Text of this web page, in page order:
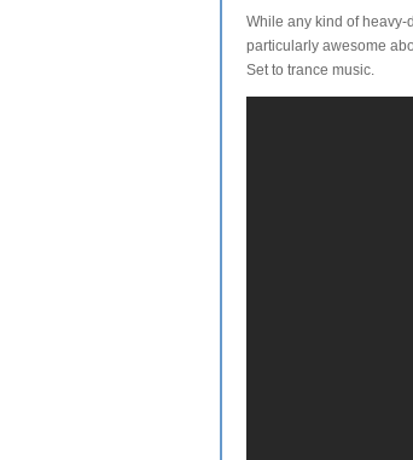
While any kind of heavy-
particularly awesome
Set to trance music.